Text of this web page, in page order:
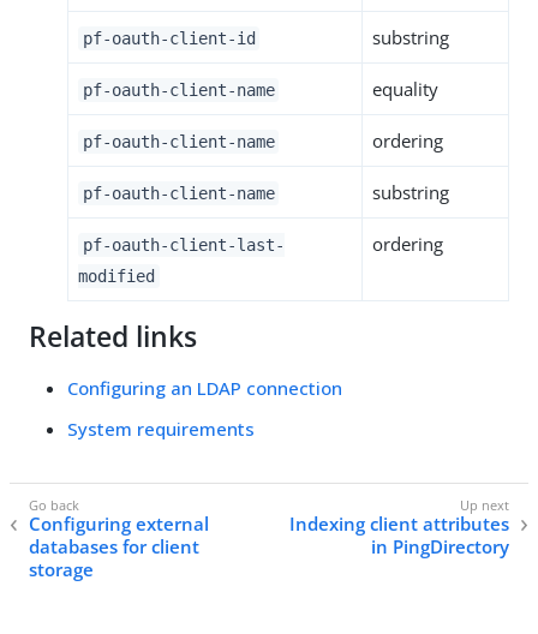
pf-oauth-client-id substring
pf-oauth-client-name equality
pf-oauth-client-name ordering
pf-oauth-client-name substring
pf-oauth-client-last-
modified
ordering
Related links
Configuring an LDAP connection
System requirements
Configuring external
databases for client
storage
Indexing client attributes
in PingDirectory